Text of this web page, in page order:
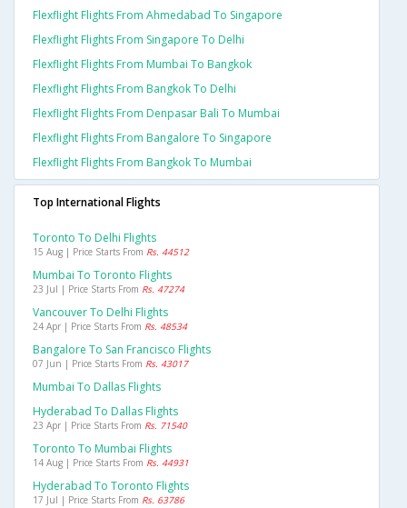
Flexflight Flights From Ahmedabad To Singapore
Flexflight Flights From Singapore To Delhi
Flexflight Flights From Mumbai To Bangkok
Flexflight Flights From Bangkok To Delhi
Flexflight Flights From Denpasar Bali To Mumbai
Flexflight Flights From Bangalore To Singapore
Flexflight Flights From Bangkok To Mumbai
Top International Flights
Toronto To Delhi Flights
15 Aug | Price Starts From Rs. 44512
Mumbai To Toronto Flights
23 Jul | Price Starts From Rs. 47274
Vancouver To Delhi Flights
24 Apr | Price Starts From Rs. 48534
Bangalore To San Francisco Flights
07 Jun | Price Starts From Rs. 43017
Mumbai To Dallas Flights
Hyderabad To Dallas Flights
23 Apr | Price Starts From Rs. 71540
Toronto To Mumbai Flights
14 Aug | Price Starts From Rs. 44931
Hyderabad To Toronto Flights
17 Jul | Price Starts From Rs. 63786